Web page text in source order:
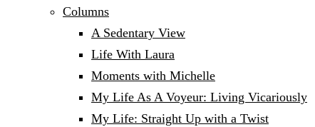
Columns
A Sedentary View
Life With Laura
Moments with Michelle
My Life As A Voyeur: Living Vicariously
My Life: Straight Up with a Twist